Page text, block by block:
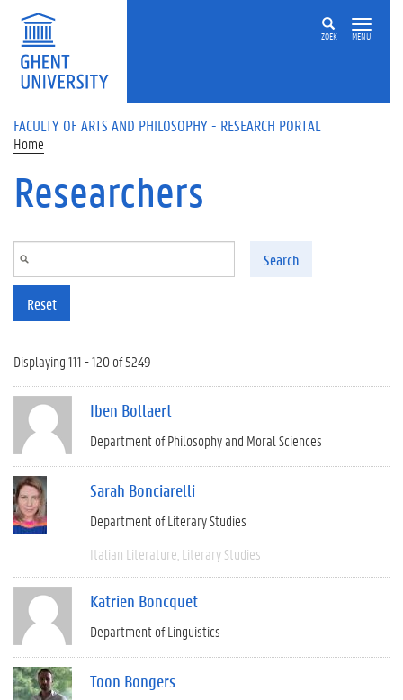
Skip to main content
ZOEK MENU
FACULTY OF ARTS AND PHILOSOPHY - RESEARCH PORTAL
Home
Researchers
Search
Reset
Displaying 111 - 120 of 5249
Iben Bollaert
Department of Philosophy and Moral Sciences
Sarah Bonciarelli
Department of Literary Studies
Italian Literature Literary Studies
Katrien Boncquet
Department of Linguistics
Toon Bongers